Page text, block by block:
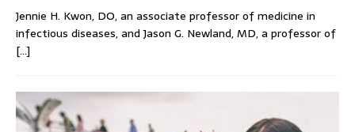
Jennie H. Kwon, DO, an associate professor of medicine in
infectious diseases, and Jason G. Newland, MD, a professor of
[…]